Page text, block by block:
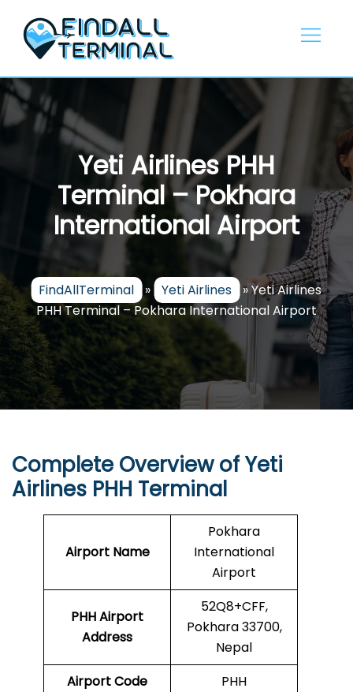
content
Yeti Airlines PHH
Terminal – Pokhara
International Airport
FindAllTerminal » Yeti Airlines »Yeti Airlines
PHH Terminal – Pokhara International Airport
Complete Overview of Yeti
Airlines PHH Terminal
Airport Name
Pokhara
International
Airport
PHH Airport
Address
52Q8+CFF,
Pokhara 33700,
Nepal
Airport Code
PHH